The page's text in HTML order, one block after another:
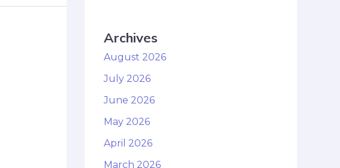
Archives
August 2026
July 2026
June 2026
May 2026
April 2026
March 2026